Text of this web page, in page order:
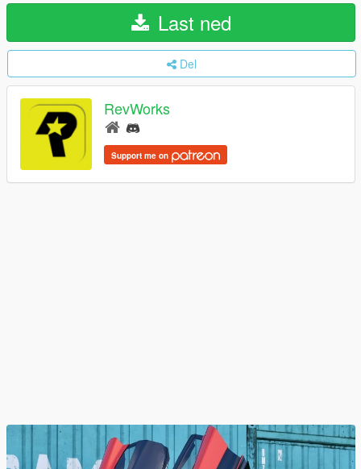
Last ned
Del
RevWorks
Support me on